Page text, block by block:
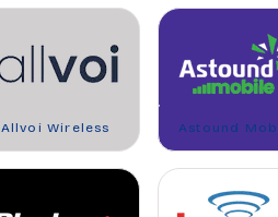
Allvoi Wireless Astound